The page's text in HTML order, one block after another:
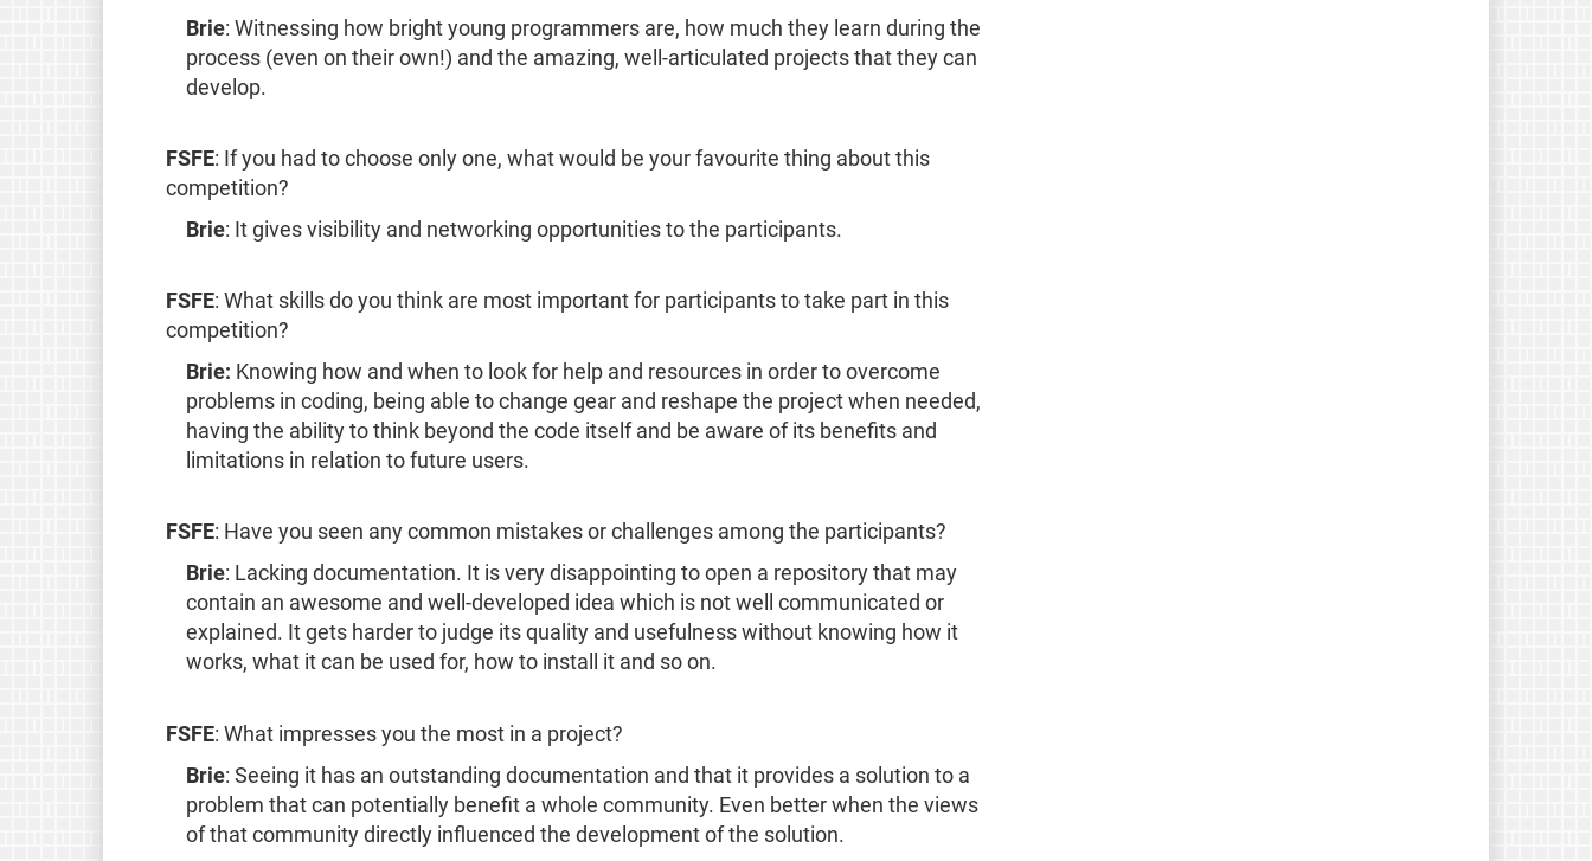
Brie: Witnessing how bright young programmers are, how much they learn during the
process (even on their own!) and the amazing, well-articulated projects that they can
develop.
FSFE: If you had to choose only one, what would be your favourite thing about this
competition?
Brie: It gives visibility and networking opportunities to the participants.
FSFE: What skills do you think are most important for participants to take part in this
competition?
Brie: Knowing how and when to look for help and resources in order to overcome
problems in coding, being able to change gear and reshape the project when needed,
having the ability to think beyond the code itself and be aware of its benefits and
limitations in relation to future users.
FSFE: Have you seen any common mistakes or challenges among the participants?
Brie: Lacking documentation. It is very disappointing to open a repository that may
contain an awesome and well-developed idea which is not well communicated or
explained. It gets harder to judge its quality and usefulness without knowing how it
works, what it can be used for, how to install it and so on.
FSFE: What impresses you the most in a project?
Brie: Seeing it has an outstanding documentation and that it provides a solution to a
problem that can potentially benefit a whole community. Even better when the views
of that community directly influenced the development of the solution.